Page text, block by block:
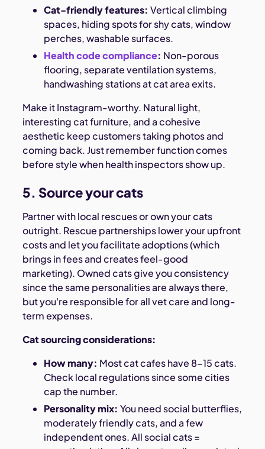
Cat-friendly features: Vertical climbing
spaces, hiding spots for shy cats, window
perches, washable surfaces.
Health code compliance: Non-porous
flooring, separate ventilation systems,
handwashing stations at cat area exits.
Make it Instagram-worthy. Natural light,
interesting cat furniture, and a cohesive
aesthetic keep customers taking photos and
coming back. Just remember function comes
before style when health inspectors show up.
5. Source your cats
Partner with local rescues or own your cats
outright. Rescue partnerships lower your upfront
costs and let you facilitate adoptions (which
brings in fees and creates feel-good
marketing). Owned cats give you consistency
since the same personalities are always there,
but you're responsible for all vet care and long-
term expenses.
Cat sourcing considerations:
How many: Most cat cafes have 8-15 cats.
Check local regulations since some cities
cap the number.
Personality mix: You need social butterflies,
moderately friendly cats, and a few
independent ones. All social cats =